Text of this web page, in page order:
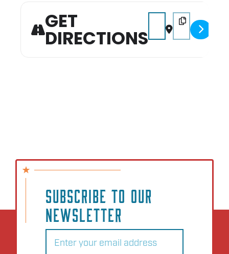
GET
DIRECTIONS
Address - Puppy Pool
Destination
SUBSCRIBE TO OUR
NEWSLETTER
Email